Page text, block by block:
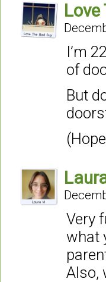
Love
I’m
of
But
Very
what
Also,